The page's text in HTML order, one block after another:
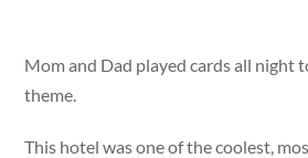
Mom and Dad played cards all night
theme.
This hotel was one of the coolest,